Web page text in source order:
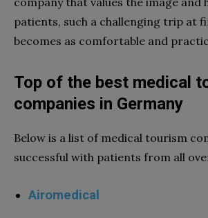
patients, such a challenging trip at
becomes as comfortable and
Top of the best medical
companies in Germany
Below is a list of medical tourism
successful with patients from all
Airomedical